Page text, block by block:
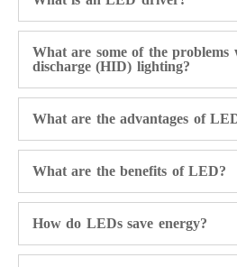
What are some of the problems
discharge (HID) lighting?
What are the advantages of
What are the benefits of LED?
How do LEDs save energy?